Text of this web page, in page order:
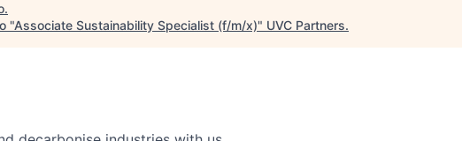
.
"Associate Sustainability Specialist (f/m/x)" UVC Partners.